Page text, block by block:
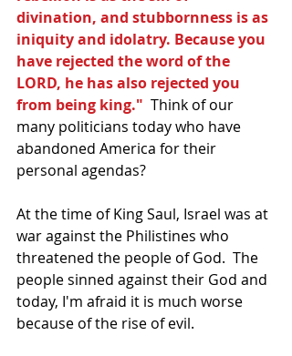
divination, and stubbornness is as
iniquity and idolatry. Because you
have rejected the word of the
LORD, he has also rejected you
from being king."
  Think of our
many politicians today who have
abandoned America for their
personal agendas?
At the time of King Saul, Israel was at
war against the Philistines who
threatened the people of God.  The
people sinned against their God and
today, I'm afraid it is much worse
because of the rise of evil.